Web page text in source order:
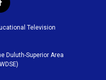
Television
Duluth-Superior Area